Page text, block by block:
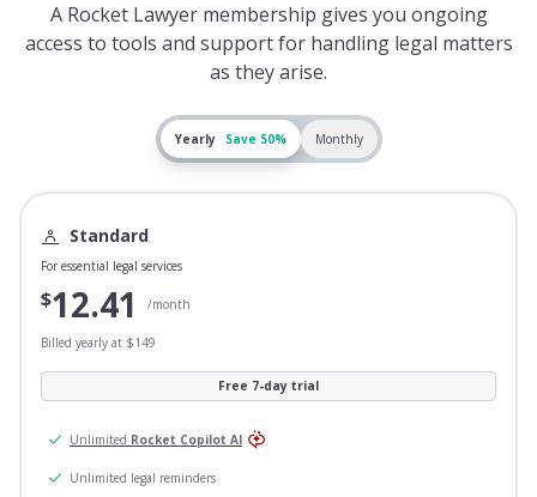
A Rocket Lawyer membership gives you ongoing
access to tools and support for handling legal matters
as they arise.
Yearly Save 50% Monthly
Standard
For essential legal services
$12.41 /month
Billed yearly at $149
Free 7-day trial
Unlimited Rocket Copilot AI
Unlimited legal reminders